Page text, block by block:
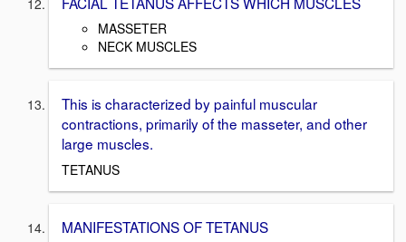
MASSETER
NECK MUSCLES
This is characterized by painful muscular
contractions, primarily of the masseter, and other
large muscles.
TETANUS
MANIFESTATIONS OF TETANUS